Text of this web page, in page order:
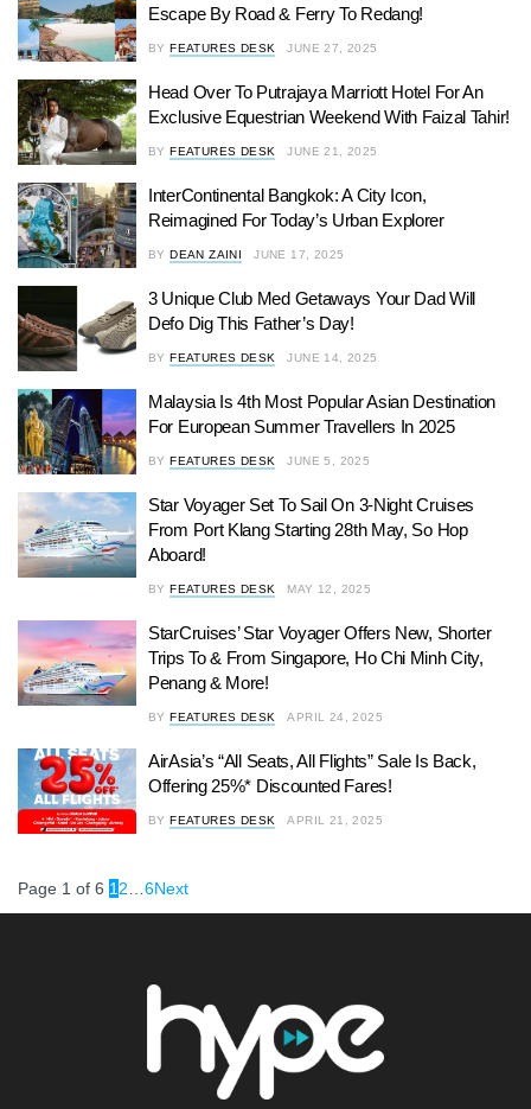
Escape By Road & Ferry To Redang!
BY FEATURES DESK JUNE 27, 2025
Head Over To Putrajaya Marriott Hotel For An
Exclusive Equestrian Weekend With Faizal Tahir!
BY FEATURES DESK JUNE 21, 2025
InterContinental Bangkok: A City Icon,
Reimagined For Today’s Urban Explorer
BY DEAN ZAINI JUNE 17, 2025
3 Unique Club Med Getaways Your Dad Will
Defo Dig This Father’s Day!
BY FEATURES DESK JUNE 14, 2025
Malaysia Is 4th Most Popular Asian Destination
For European Summer Travellers In 2025
BY FEATURES DESK JUNE 5, 2025
Star Voyager Set To Sail On 3-Night Cruises
From Port Klang Starting 28th May, So Hop
Aboard!
BY FEATURES DESK MAY 12, 2025
StarCruises’ Star Voyager Offers New, Shorter
Trips To & From Singapore, Ho Chi Minh City,
Penang & More!
BY FEATURES DESK APRIL 24, 2025
AirAsia’s “All Seats, All Flights” Sale Is Back,
Offering 25%* Discounted Fares!
BY FEATURES DESK APRIL 21, 2025
Page 1 of 6 1 2 6Next